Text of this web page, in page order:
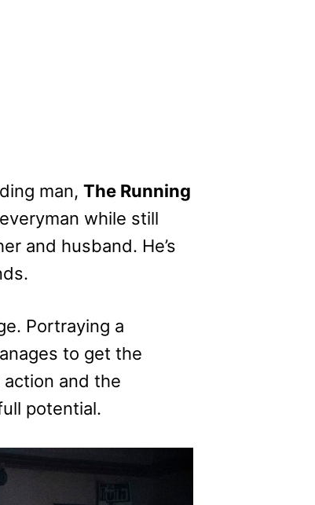
man, The Running
while still
and husband. He’s
Portraying a
to get the
action and the
potential.